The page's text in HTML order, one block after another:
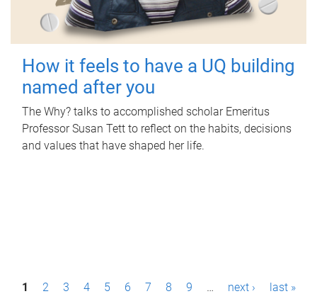
How it feels to have a UQ building
named after you
The Why? talks to accomplished scholar Emeritus
Professor Susan Tett to reflect on the habits, decisions
and values that have shaped her life.
P1 2 3 4 5 6 7 8 9 … next › last »